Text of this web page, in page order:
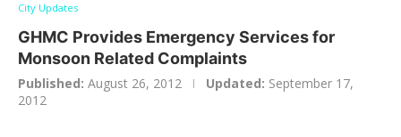
City Updates
GHMC Provides Emergency Services for
Monsoon Related Complaints
Published: August 26, 2012 Updated: September 17,
2012